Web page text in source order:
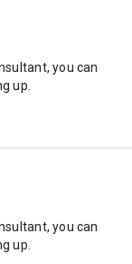
you can
up.
you can
up.